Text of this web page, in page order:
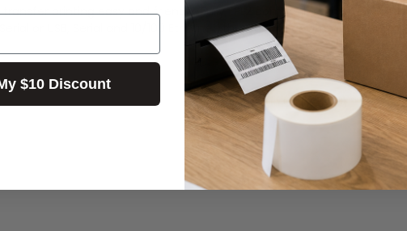
printing easy and friendly. Fully EPL2 compatible, the CL-S321
or USB, Serial and 10/100 Ethernet, the CL-S321 covers your
$10 Discount